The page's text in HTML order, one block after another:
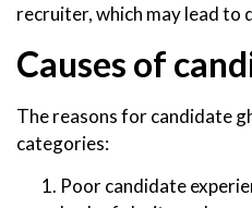
recruiter, which may lead to
Causes of
The reasons for candidate
categories:
Poor candidate